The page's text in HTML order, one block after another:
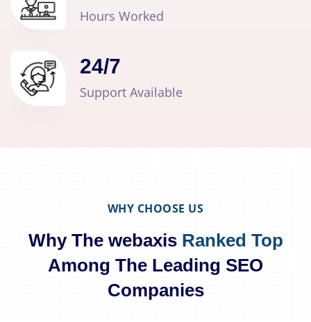
Hours Worked
24/7
Support Available
WHY CHOOSE US
Why The webaxis Ranked Top
Among The Leading SEO
Companies